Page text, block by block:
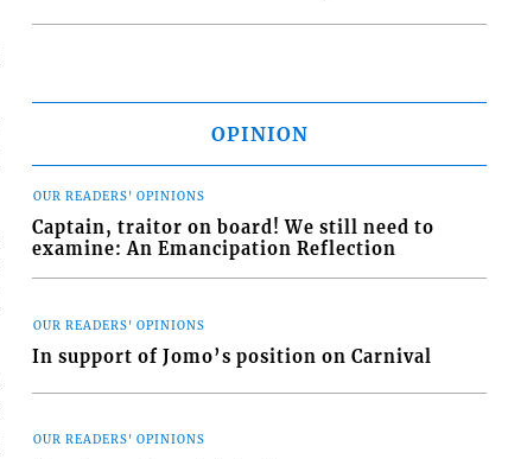
OPINION
OUR READERS' OPINIONS
Captain, traitor on board! We still need to
examine: An Emancipation Reflection
OUR READERS' OPINIONS
In support of Jomo’s position on Carnival
OUR READERS' OPINIONS